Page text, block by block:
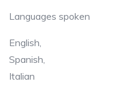
Languages spoken
English,
Spanish,
Italian